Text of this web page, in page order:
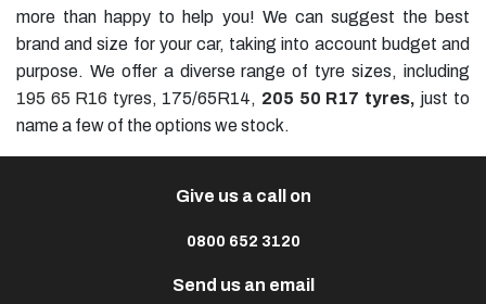
more than happy to help you! We can suggest the best
brand and size for your car, taking into account budget and
purpose. We offer a diverse range of tyre sizes, including
195 65 R16 tyres, 175/65R14, 205 50 R17 tyres, just to
name a few of the options we stock.
Give us a call on
0800 652 3120
Send us an email